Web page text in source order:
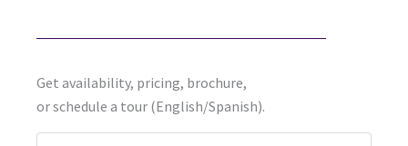
Get availability, pricing, brochure,
or schedule a tour (English/Spanish).
First
Last